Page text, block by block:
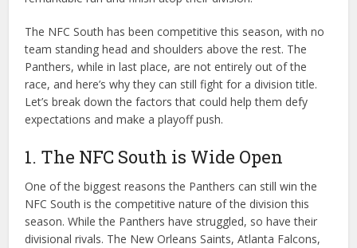
The NFC South has been competitive this season, with no
team standing head and shoulders above the rest. The
Panthers, while in last place, are not entirely out of the
race, and here’s why they can still fight for a division title.
Let’s break down the factors that could help them defy
expectations and make a playoff push.
1. The NFC South is Wide Open
One of the biggest reasons the Panthers can still win the
NFC South is the competitive nature of the division this
season. While the Panthers have struggled, so have their
divisional rivals. The New Orleans Saints, Atlanta Falcons,